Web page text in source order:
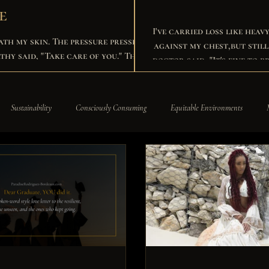
skin. The pressure pressed
then stood back up for my
I've carried loss like
against my chest,but still I chose to rise and
doctor said, "It's fine to
own sake. I built my empire brick by brick, wore Harvard's colors like a crown. I spoke in
Sustainability Consciously Consuming Equitable Environments
Development Business News A Paradise Company Paradise